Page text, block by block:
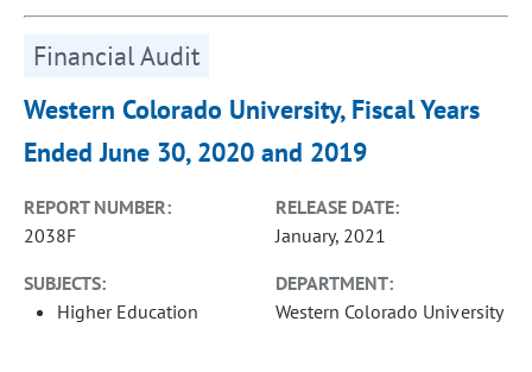
Financial Audit
Western Colorado University, Fiscal Years
Ended June 30, 2020 and 2019
REPORT NUMBER:
2038F
RELEASE DATE:
January, 2021
SUBJECTS:
Higher Education
DEPARTMENT:
Western Colorado University